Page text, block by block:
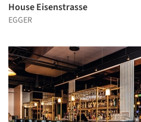
House Eisenstrasse
EGGER